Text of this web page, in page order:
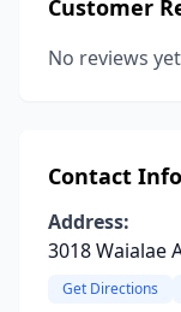
Customer
No reviews
Contact
Address:
3018 Waialae
Get Directions